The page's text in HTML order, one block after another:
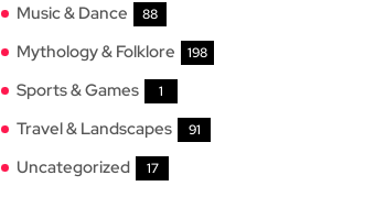
Music & Dance 88
Mythology & Folklore 198
Sports & Games 1
Travel & Landscapes 91
Uncategorized 17